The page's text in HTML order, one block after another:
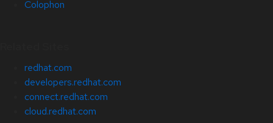
Colophon
redhat.com
developers.redhat.com
connect.redhat.com
cloud.redhat.com